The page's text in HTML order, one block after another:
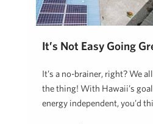
It’s Not Easy Going
It’s a no-brainer, right? We
the thing! With Hawaii’s
energy independent, you’d